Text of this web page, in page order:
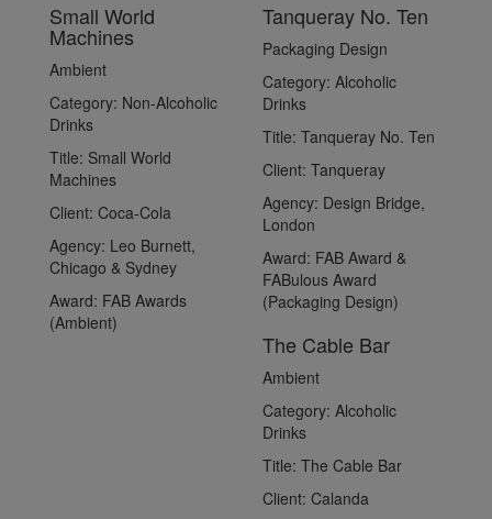
Small World
Machines
Ambient
Category: Non-Alcoholic
Drinks
Title: Small World
Machines
Client: Coca-Cola
Agency: Leo Burnett,
Chicago & Sydney
Award: FAB Awards
(Ambient)
Tanqueray No. Ten
Packaging Design
Category: Alcoholic
Drinks
Title: Tanqueray No. Ten
Client: Tanqueray
Agency: Design Bridge,
London
Award: FAB Award &
FABulous Award
(Packaging Design)
The Cable Bar
Ambient
Category: Alcoholic
Drinks
Title: The Cable Bar
Client: Calanda